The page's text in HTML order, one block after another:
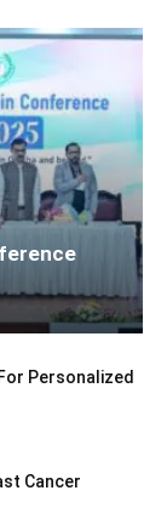
Personalized
Cancer